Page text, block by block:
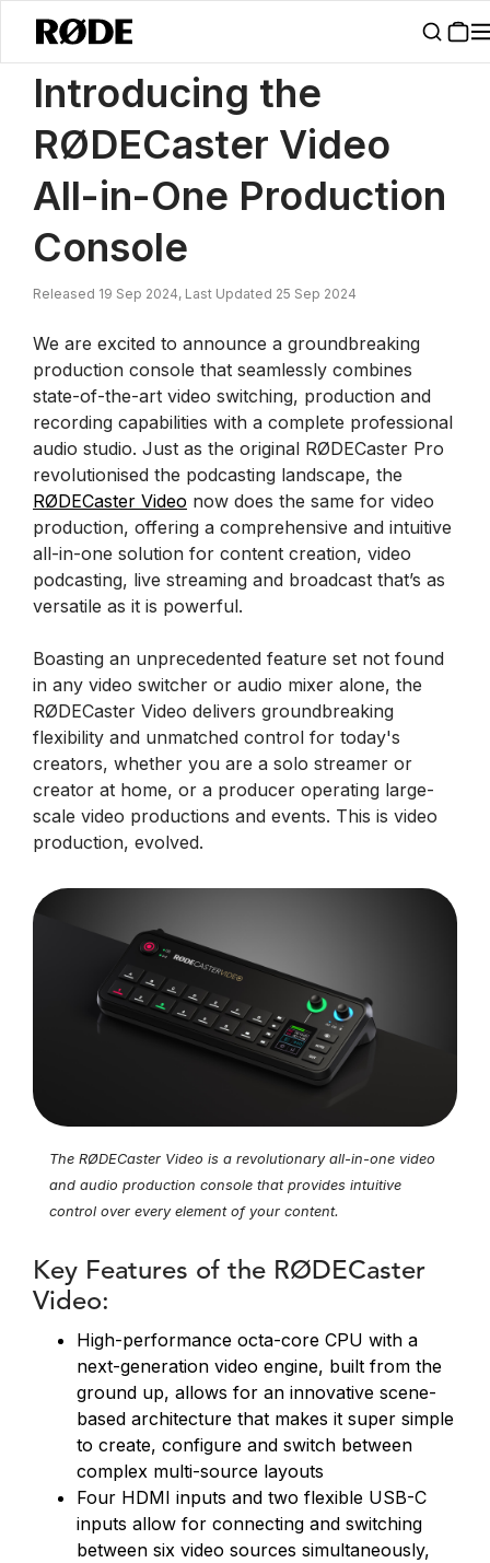
News / Introducing The RØDECaster Video All-in-One Production
Introducing the
RØDECaster Video
All-in-One Production
Console
Released 19 Sep 2024, Last Updated 25 Sep 2024
We are excited to announce a groundbreaking
production console that seamlessly combines
state-of-the-art video switching, production and
recording capabilities with a complete professional
audio studio. Just as the original RØDECaster Pro
revolutionised the podcasting landscape, the
RØDECaster Video now does the same for video
production, offering a comprehensive and intuitive
all-in-one solution for content creation, video
podcasting, live streaming and broadcast that’s as
versatile as it is powerful.
Boasting an unprecedented feature set not found
in any video switcher or audio mixer alone, the
RØDECaster Video delivers groundbreaking
flexibility and unmatched control for today's
creators, whether you are a solo streamer or
creator at home, or a producer operating large-
scale video productions and events. This is video
production, evolved.
The RØDECaster Video is a revolutionary all-in-one video
and audio production console that provides intuitive
control over every element of your content.
Key Features of the RØDECaster
Video:
High-performance octa-core CPU with a
next-generation video engine, built from the
ground up, allows for an innovative scene-
based architecture that makes it super simple
to create, configure and switch between
complex multi-source layouts
Four HDMI inputs and two flexible USB-C
inputs allow for connecting and switching
between six video sources simultaneously,